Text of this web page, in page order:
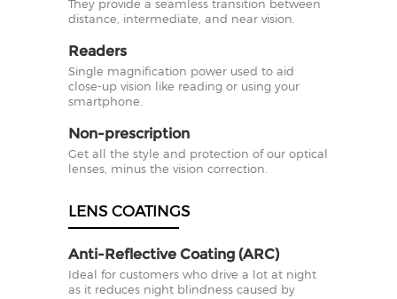
They provide a seamless transition between
distance, intermediate, and near vision.
Readers
Single magnification power used to aid
close-up vision like reading or using your
smartphone.
Non-prescription
Get all the style and protection of our optical
lenses, minus the vision correction.
LENS COATINGS
Anti-Reflective Coating (ARC)
Ideal for customers who drive a lot at night
as it reduces night blindness caused by